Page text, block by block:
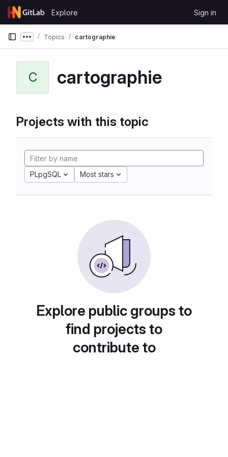
Skip to content
GitLab
Explore Sign in
Show more breadcrumbs
Topics cartographie
C cartographie
Projects with this topic
PLpgSQL Most stars
Explore public groups to
find projects to
contribute to